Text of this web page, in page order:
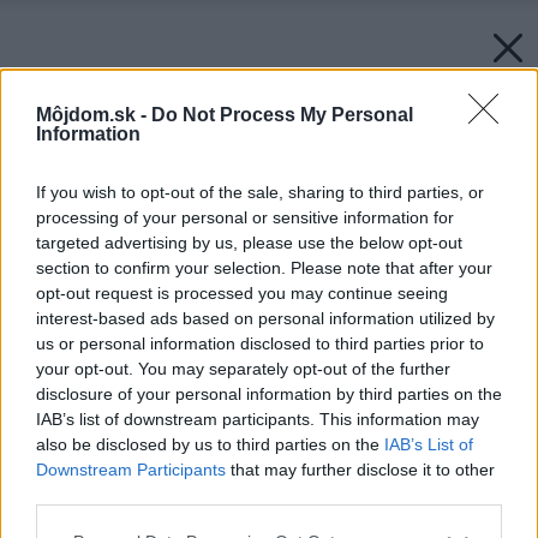
Môjdom.sk - Do Not Process My Personal
Information
If you wish to opt-out of the sale, sharing to third parties, or
processing of your personal or sensitive information for
targeted advertising by us, please use the below opt-out
section to confirm your selection. Please note that after your
opt-out request is processed you may continue seeing
interest-based ads based on personal information utilized by
us or personal information disclosed to third parties prior to
your opt-out. You may separately opt-out of the further
disclosure of your personal information by third parties on the
IAB’s list of downstream participants. This information may
also be disclosed by us to third parties on the IAB’s List of
Downstream Participants that may further disclose it to other